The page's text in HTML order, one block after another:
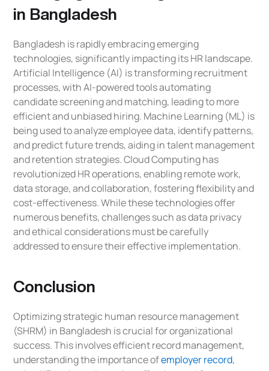
in Bangladesh
Bangladesh is rapidly embracing emerging
technologies, significantly impacting its HR landscape.
Artificial Intelligence (AI) is transforming recruitment
processes, with AI-powered tools automating
candidate screening and matching, leading to more
efficient and unbiased hiring. Machine Learning (ML) is
being used to analyze employee data, identify patterns,
and predict future trends, aiding in talent management
and retention strategies. Cloud Computing has
revolutionized HR operations, enabling remote work,
data storage, and collaboration, fostering flexibility and
cost-effectiveness. While these technologies offer
numerous benefits, challenges such as data privacy
and ethical considerations must be carefully
addressed to ensure their effective implementation.
Conclusion
Optimizing strategic human resource management
(SHRM) in Bangladesh is crucial for organizational
success. This involves efficient record management,
understanding the importance ofemployer record,